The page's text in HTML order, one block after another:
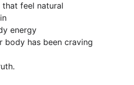
that feel natural
energy
body has been craving